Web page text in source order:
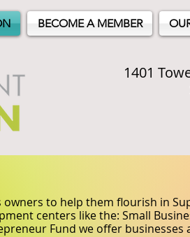
BECOME A MEMBER
1401
to help them flourish in
centers like the: Small
Fund we offer businesses